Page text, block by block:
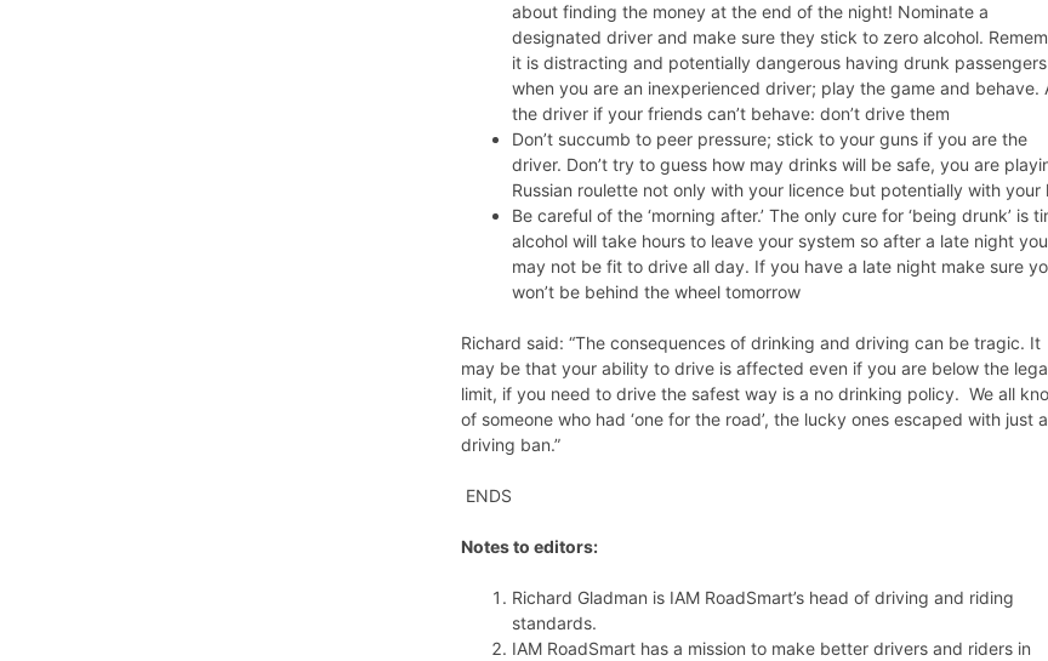
about finding the money at the end of the night! Nominate a
designated driver and make sure they stick to zero alcohol.
it is distracting and potentially dangerous having drunk passengers
when you are an inexperienced driver; play the game and behave.
the driver if your friends can’t behave: don’t drive them
Don’t succumb to peer pressure; stick to your guns if you are the
driver. Don’t try to guess how may drinks will be safe, you are
Russian roulette not only with your licence but potentially with your
Be careful of the ‘morning after.’ The only cure for ‘being drunk’ is
alcohol will take hours to leave your system so after a late night you
may not be fit to drive all day. If you have a late night make sure
won’t be behind the wheel tomorrow
Richard said: “The consequences of drinking and driving can be tragic. It
may be that your ability to drive is affected even if you are below the
limit, if you need to drive the safest way is a no drinking policy. We all
of someone who had ‘one for the road’, the lucky ones escaped with just a
driving ban.”
ENDS
Notes to editors:
Richard Gladman is IAM RoadSmart’s head of driving and riding
standards.
IAM RoadSmart has a mission to make better drivers and riders in